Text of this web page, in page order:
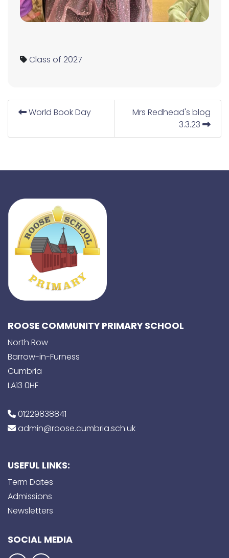
Class of 2027
World Book Day
Mrs Redhead's blog
3.3.23
ROOSE COMMUNITY PRIMARY SCHOOL
North Row
Barrow-in-Furness
Cumbria
LA13 0HF
01229838841
admin@roose.cumbria.sch.uk
USEFUL LINKS:
Term Dates
Admissions
Newsletters
SOCIAL MEDIA